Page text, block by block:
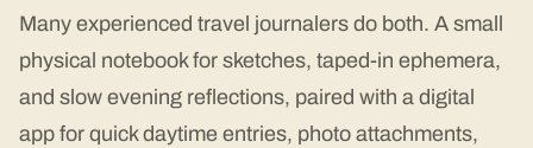
Many experienced travel journalers do both. A small
physical notebook for sketches, taped-in ephemera,
and slow evening reflections, paired with a digital
app for quick daytime entries, photo attachments,